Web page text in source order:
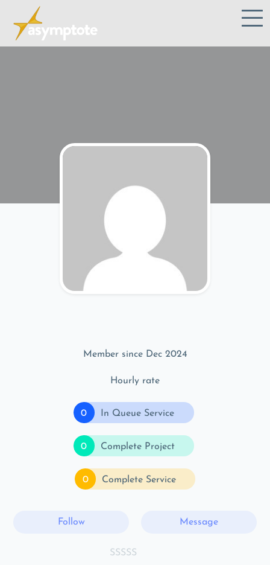
Member since Dec 2024
Hourly rate
0 In Queue Service
0 Complete Project
0 Complete Service
Follow Message